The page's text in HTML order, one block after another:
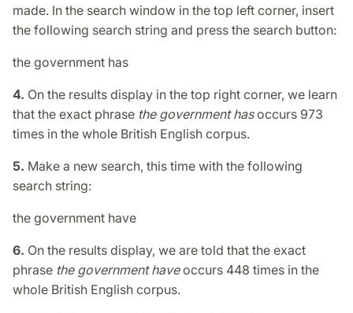
made. In the search window in the top left corner, insert
the following search string and press the search button:
the government has
4. On the results display in the top right corner, we learn
that the exact phrase the government hasoccurs 973
times in the whole British English corpus.
5. Make a new search, this time with the following
search string:
the government have
6. On the results display, we are told that the exact
phrase the government haveoccurs 448 times in the
whole British English corpus.